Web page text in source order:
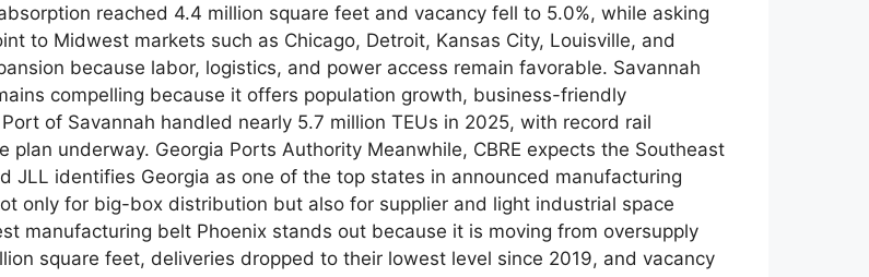
reached 4.4 million square feet and vacancy fell to 5.0%, while asking
to Midwest markets such as Chicago, Detroit, Kansas City, Louisville, and
because labor, logistics, and power access remain favorable. Savannah
compelling because it offers population growth, business-friendly
of Savannah handled nearly 5.7 million TEUs in 2025, with record rail
underway. Georgia Ports Authority Meanwhile, CBRE expects the Southeast
identifies Georgia as one of the top states in announced manufacturing
only for big-box distribution but also for supplier and light industrial space
manufacturing belt Phoenix stands out because it is moving from oversupply
square feet, deliveries dropped to their lowest level since 2019, and vacancy